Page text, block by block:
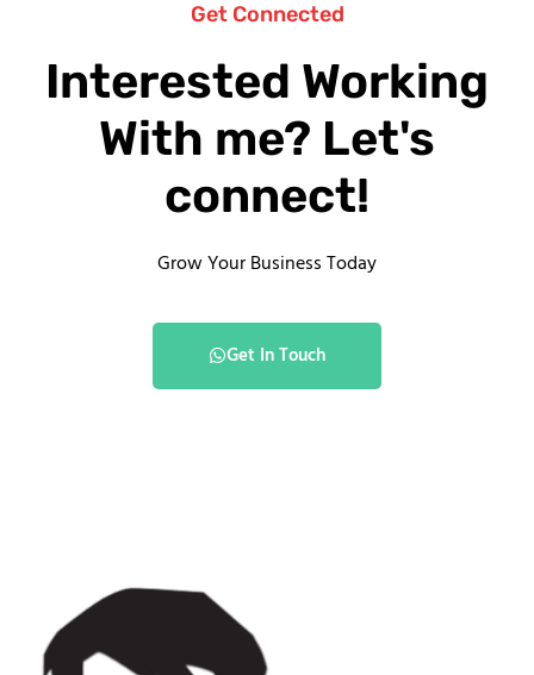
Get Connected
Interested Working
With me? Let's
connect!
Grow Your Business Today
Get In Touch